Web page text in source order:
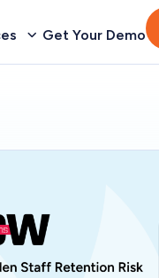
Get Your Demo